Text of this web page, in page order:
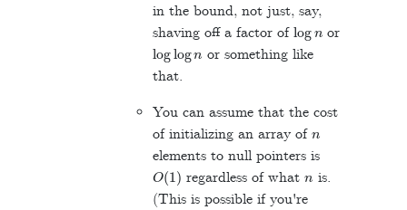
in the bound, not just, say,
shaving off a factor oflog n or
log log n or something like
that.
You can assume that the cost
of initializing an array of
elements to null pointers is
O(1) regardless of what
is.
(This is possible if you're